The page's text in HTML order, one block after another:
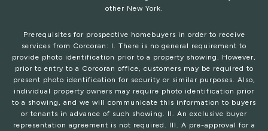
other New York.
Prerequisites for prospective homebuyers in order to receive
services from Corcoran: I. There is no general requirement to
provide photo identification prior to a property showing. However,
prior to entry to a Corcoran office, customers may be required to
present photo identification for security or similar purposes. Also,
individual property owners may require photo identification prior
to a showing, and we will communicate this information to buyers
or tenants in advance of such showing. II. An exclusive buyer
representation agreement is not required. III. A pre-approval for a